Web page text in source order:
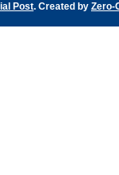
Post. Created by Zero-